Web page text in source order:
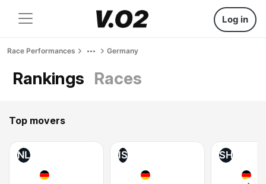
Log in
Race Performances Germany
Rankings Races
Top movers
NL IS SH